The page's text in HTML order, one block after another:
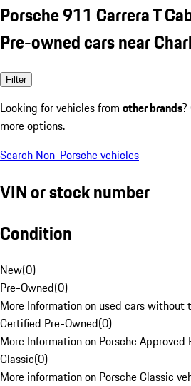
Porsche 911 Carrera T
Pre-owned cars near
Filter
Looking for vehicles from other brands
more options.
Search Non-Porsche vehicles
VIN or stock number
Condition
New(0)
Pre-Owned(0)
More Information on used cars without
Certified Pre-Owned(0)
More Information on Porsche Approved
Classic(0)
More information on Porsche Classic